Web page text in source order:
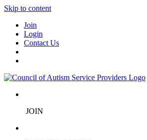
Skip to content
Join
Login
Contact Us
JOIN